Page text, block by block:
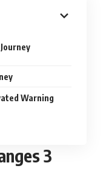
Warning
3